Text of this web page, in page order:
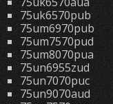
75uk6570pub
75um6970pub
75um7570pud
75um8070pua
75un6955zud
75un7070puc
75un9070aud